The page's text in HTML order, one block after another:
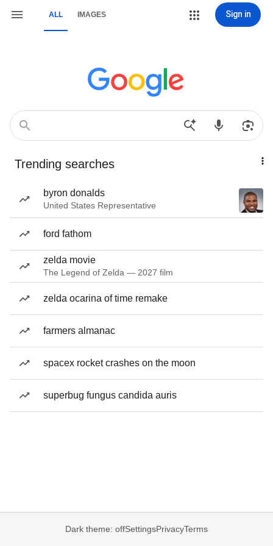
ALL IMAGES Sign in
Trending searches
byron donalds
United States Representative
ford fathom
zelda movie
The Legend of Zelda — 2027 film
zelda ocarina of time remake
farmers almanac
spacex rocket crashes on the moon
superbug fungus candida auris
Dark theme: offSettingsPrivacyTerms